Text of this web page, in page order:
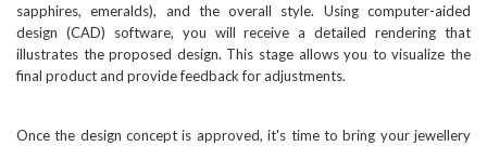
sapphires, emeralds), and the overall style. Using computer-aided
design (CAD) software, you will receive a detailed rendering that
illustrates the proposed design. This stage allows you to visualize the
final product and provide feedback for adjustments.
Once the design concept is approved, it's time to bring your jewellery